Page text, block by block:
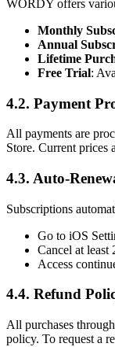
WORDY offers
Monthly
Annual
Lifetime
Free Trial:
4.2. Payment
All payments are
Store. Current prices
4.3. Auto-
Subscriptions
Go to iOS
Cancel at least
Access
4.4. Refund
All purchases
policy. To request a